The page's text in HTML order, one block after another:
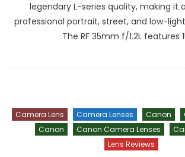
legendary L-series quality, making it
professional portrait, street, and low-
The RF 35mm f/1.2L features
Camera Lens Camera Lenses Canon
Canon
Canon Camera Lenses
Lens Reviews